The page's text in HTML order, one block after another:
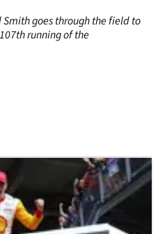
Smith goes through the field to
running of the